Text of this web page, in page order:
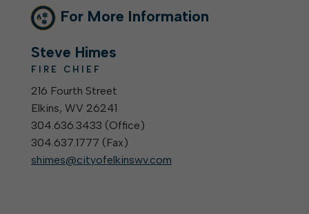
For More Information
Steve Himes
FIRE CHIEF
216 Fourth Street
Elkins, WV 26241
304.636.3433 (Office)
304.637.1777 (Fax)
shimes@cityofelkinswv.com